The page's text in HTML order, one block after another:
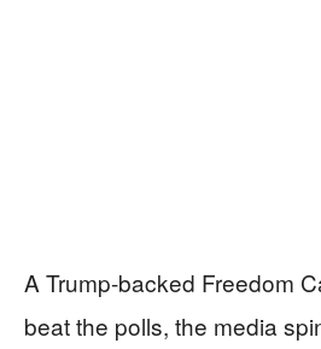
A Trump-backed Freedom
beat the polls, the media